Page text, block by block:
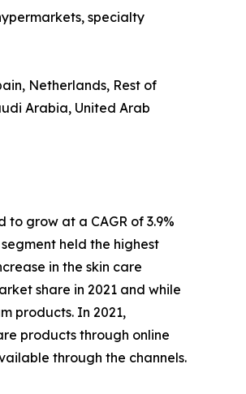
specialty
Netherlands, Rest of
Arabia, United Arab
grow at a CAGR of 3.9%
held the highest
in the skin care
share in 2021 and while
products. In 2021,
products through online
through the channels.